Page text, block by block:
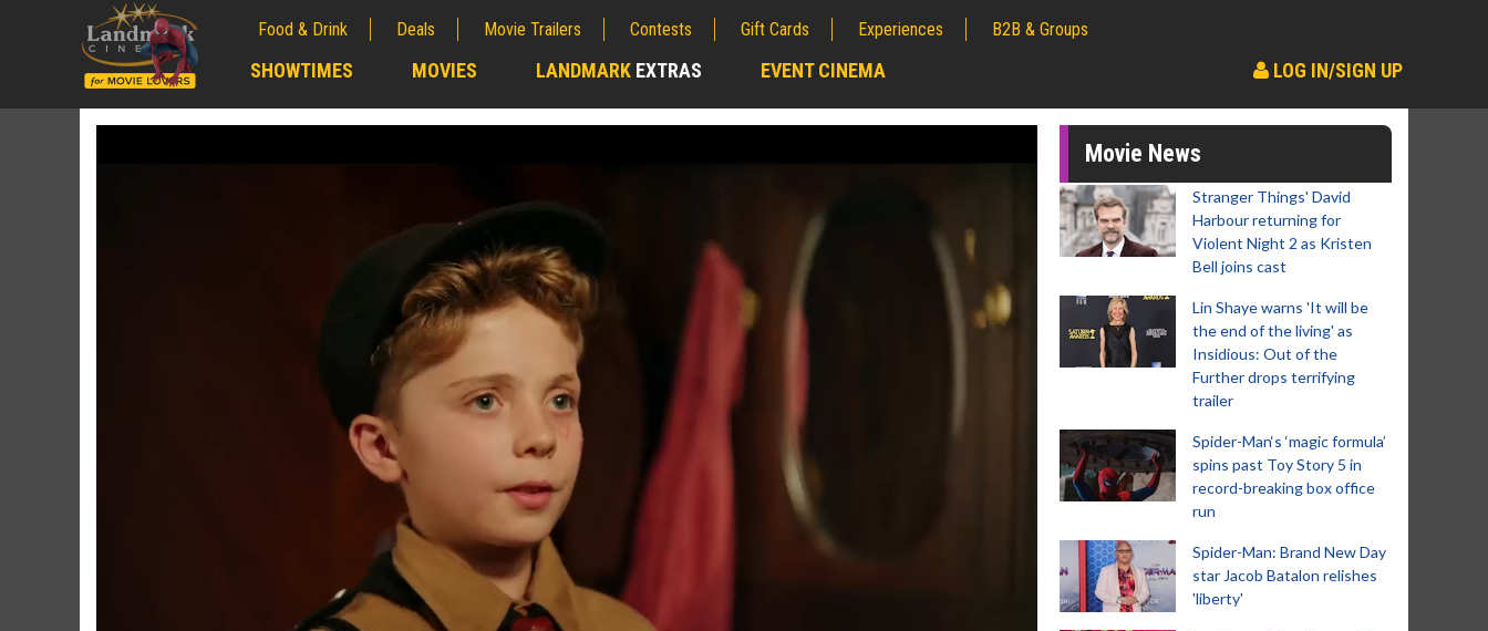
Food & Drink Deals Movie Trailers Contests Gift Cards Experiences B2B & Groups
SHOWTIMES MOVIES LANDMARK EXTRAS EVENT CINEMA LOG IN/SIGN UP
Movie News
Stranger Things' David
Harbour returning for
Violent Night 2 as Kristen
Bell joins cast
Lin Shaye warns 'It will be
the end of the living' as
Insidious: Out of the
Further drops terrifying
trailer
Spider-Man‘s ‘magic formula’
spins past Toy Story 5 in
record-breaking box office
run
Spider-Man: Brand New Day
star Jacob Batalon relishes
'liberty'